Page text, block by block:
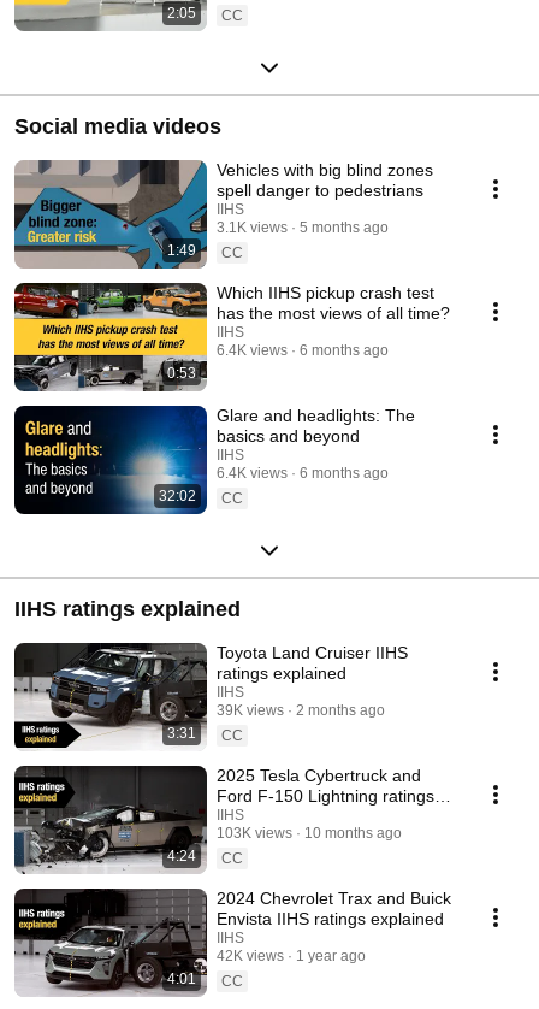
2:05
CC
Social media videos
1:49
Vehicles with big blind zones
spell danger to pedestrians
IIHS
3.1K views
5 months ago
CC
0:53
Which IIHS pickup crash test
has the most views of all time?
IIHS
6.4K views
6 months ago
32:02
Glare and headlights: The
basics and beyond
IIHS
6.4K views
6 months ago
CC
IIHS ratings explained
3:31
Toyota Land Cruiser IIHS
ratings explained
IIHS
39K views
2 months ago
CC
4:24
2025 Tesla Cybertruck and
Ford F-150 Lightning ratings
explained
IIHS
103K views
10 months ago
CC
4:01
2024 Chevrolet Trax and Buick
Envista IIHS ratings explained
IIHS
42K views
1 year ago
CC